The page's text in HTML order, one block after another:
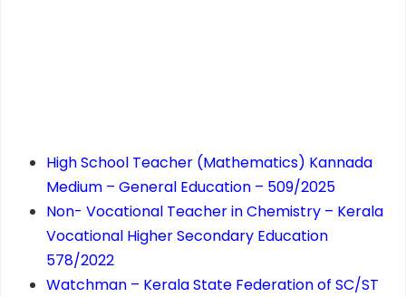
High School Teacher (Mathematics) Kannada
Medium – General Education – 509/2025
Non- Vocational Teacher in Chemistry – Kerala
Vocational Higher Secondary Education
578/2022
Watchman – Kerala State Federation of SC/ST